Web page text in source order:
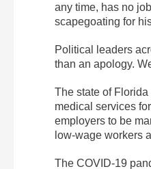
any time, has no
scapegoating for
Political leaders
than an apology.
The state of
medical services
employers to be
low-wage workers
The COVID-19